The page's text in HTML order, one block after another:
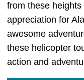
from these
appreciation for
awesome
these helicopter
action and